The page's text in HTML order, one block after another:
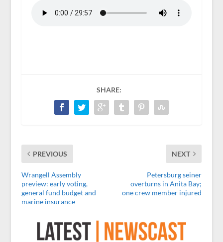
SHARE:
PREVIOUS
Wrangell Assembly
preview: early voting,
general fund budget and
marine insurance
NEXT
Petersburg seiner
overturns in Anita Bay;
one crew member injured